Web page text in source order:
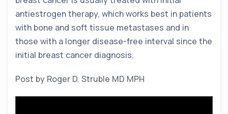
antiestrogen therapy, which works best in patients
with bone and soft tissue metastases and in
those with a longer disease-free interval since the
initial breast cancer diagnosis.
Post by Roger D. Struble MD MPH